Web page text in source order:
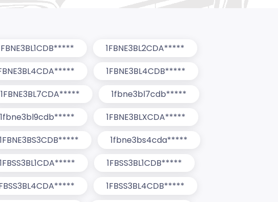
1FBNE3BL2CDA*****
1FBNE3BL4CDB*****
1FBNE3BL7CDA*****
1fbne3bl7cdb*****
1fbne3bl9cdb*****
1FBNE3BLXCDA*****
1FBNE3BS3CDB*****
1fbne3bs4cda*****
1FBSS3BL1CDA*****
1FBSS3BL1CDB*****
1FBSS3BL4CDB*****